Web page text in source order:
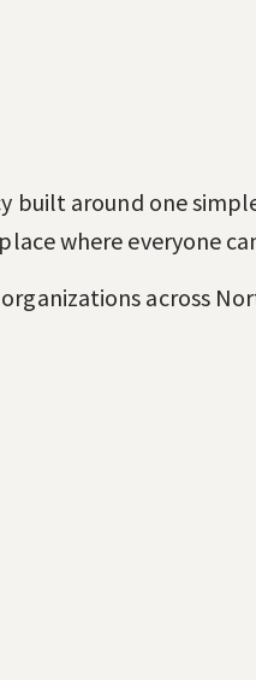
built around one
where everyone
across